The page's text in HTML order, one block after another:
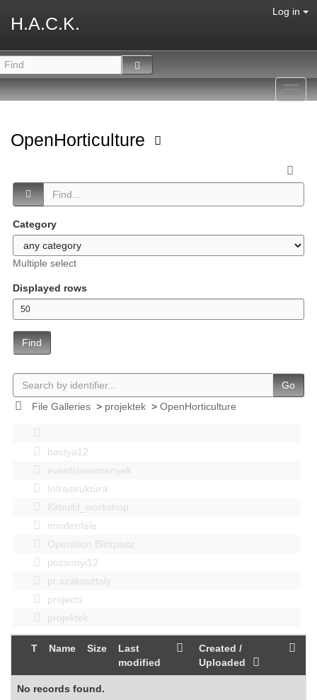
H.A.C.K.
Log in
OpenHorticulture
Category
Multiple select
Displayed rows
Find
Go
File Galleries> projektek> OpenHorticulture
bastya12
events|esemenyek
Infrastruktúra
Kitbuild_workshop
mindenféle
Operation Blitzplatz
pozsonyi12
pr szakosztaly
projects
projektek
T Name Size
Last
modified
Created /
Uploaded
No records found.